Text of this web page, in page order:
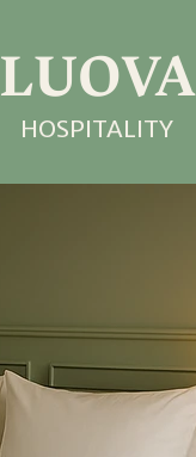
LUOVA
HOSPITALITY